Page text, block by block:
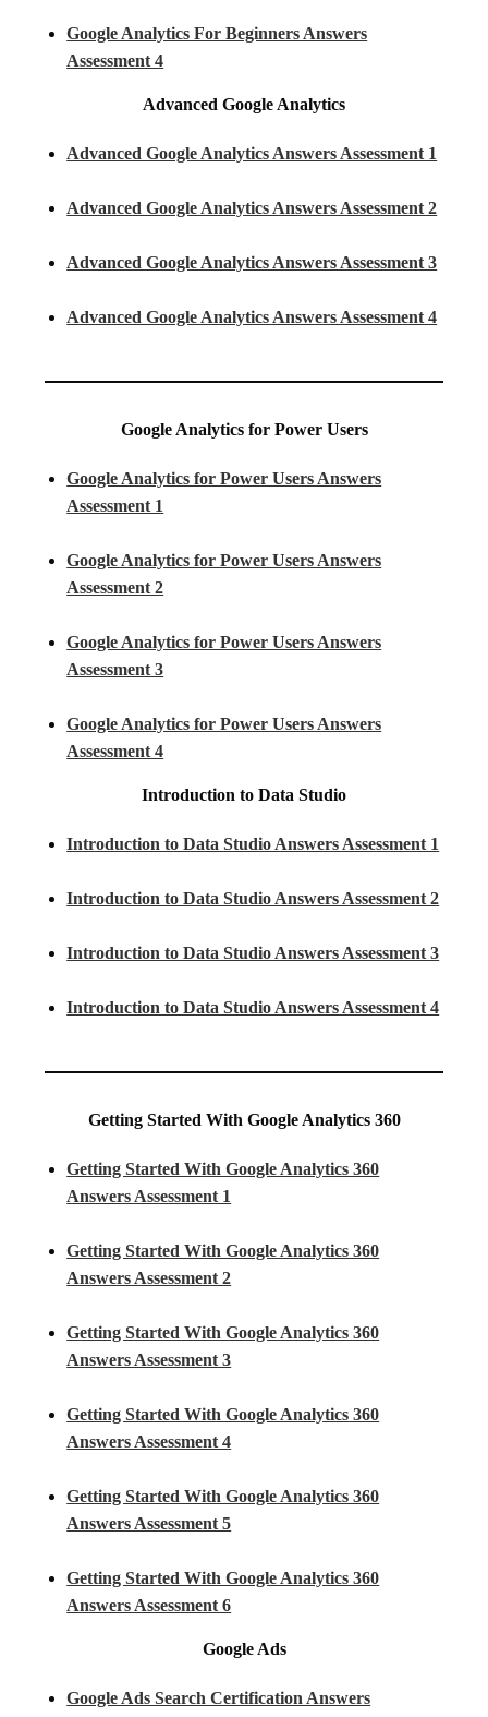
Google Analytics For Beginners Answers
Assessment 4
Advanced Google Analytics
Advanced Google Analytics Answers Assessment 1
Advanced Google Analytics Answers Assessment 2
Advanced Google Analytics Answers Assessment 3
Advanced Google Analytics Answers Assessment 4
Google Analytics for Power Users
Google Analytics for Power Users Answers
Assessment 1
Google Analytics for Power Users Answers
Assessment 2
Google Analytics for Power Users Answers
Assessment 3
Google Analytics for Power Users Answers
Assessment 4
Introduction to Data Studio
Introduction to Data Studio Answers Assessment 1
Introduction to Data Studio Answers Assessment 2
Introduction to Data Studio Answers Assessment 3
Introduction to Data Studio Answers Assessment 4
Getting Started With Google Analytics 360
Getting Started With Google Analytics 360
Answers Assessment 1
Getting Started With Google Analytics 360
Answers Assessment 2
Getting Started With Google Analytics 360
Answers Assessment 3
Getting Started With Google Analytics 360
Answers Assessment 4
Getting Started With Google Analytics 360
Answers Assessment 5
Getting Started With Google Analytics 360
Answers Assessment 6
Google Ads
Google Ads Search Certification Answers